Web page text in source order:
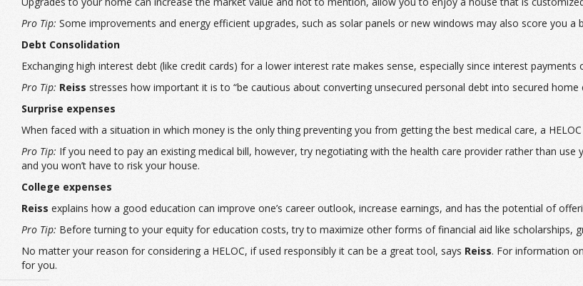
Pro Tip: Some improvements and energy efficient upgrades, such as solar panels or new windows may also score you a
Debt Consolidation
Exchanging high interest debt (like credit cards) for a lower interest rate makes sense, especially since interest payments
Pro Tip: Reiss stresses how important it is to “be cautious about converting unsecured personal debt into secured
Surprise expenses
When faced with a situation in which money is the only thing preventing you from getting the best medical care, a
Pro Tip: If you need to pay an existing medical bill, however, try negotiating with the health care provider rather than use
and you won’t have to risk your house.
College expenses
Reiss explains how a good education can improve one’s career outlook, increase earnings, and has the potential of
Pro Tip: Before turning to your equity for education costs, try to maximize other forms of financial aid like scholarships,
No matter your reason for considering a HELOC, if used responsibly it can be a great tool, says Reiss. For information
for you.